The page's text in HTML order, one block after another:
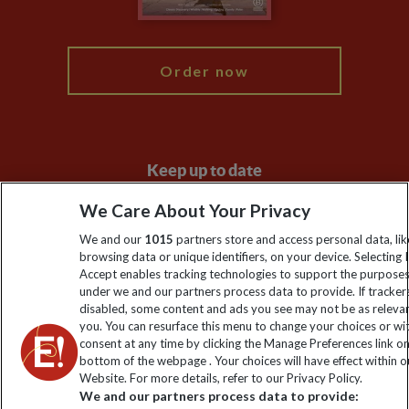
Order now
Keep up to date
Sign up to our newsletter for latest news, deals and travel
information
Click to subscribe
We Care About Your Privacy
We and our 1015 partners store and access personal data,
browsing data or unique identifiers, on your device. Selecting I
Accept enables tracking technologies to support the
under we and our partners process data to provide. If
disabled, some content and ads you see may not be as
you. You can resurface this menu to change your choices or
consent at any time by clicking the Manage Preferences link
bottom of the webpage . Your choices will have effect within
Website. For more details, refer to our Privacy Policy.
We and our partners process data to provide: